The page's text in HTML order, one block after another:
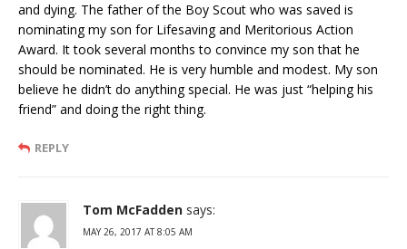
and dying. The father of the Boy Scout who was saved is
nominating my son for Lifesaving and Meritorious Action
Award. It took several months to convince my son that he
should be nominated. He is very humble and modest. My son
believe he didn’t do anything special. He was just “helping his
friend” and doing the right thing.
REPLY
Tom McFadden says:
MAY 26, 2017 AT 8:05 AM